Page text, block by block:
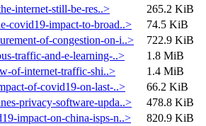
internet-still-be-res..>
265.2 KiB
covid19-impact-to-broad..>
74.5 KiB
of-congestion-on-i..>
722.9 KiB
traffic-and-e-learning-..>
1.8 MiB
of-internet-traffic-shi..>
1.4 MiB
of-covid19-on-last-..>
66.2 KiB
privacy-software-upda..>
478.8 KiB
impact-on-china-isps-n..>
820.9 KiB